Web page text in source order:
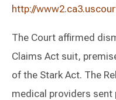
http://
The Court affirmed
Claims Act suit,
of the Stark Act. The
medical providers